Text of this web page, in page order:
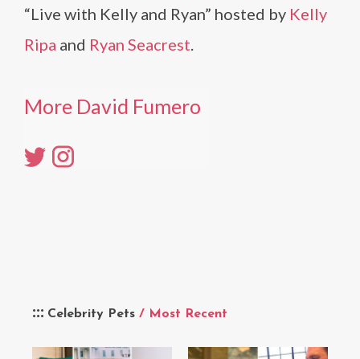
Celebrity Pets / Most Recent
“Live with Kelly and Ryan” hosted by Kelly
Ripa and Ryan Seacrest.
More David Fumero